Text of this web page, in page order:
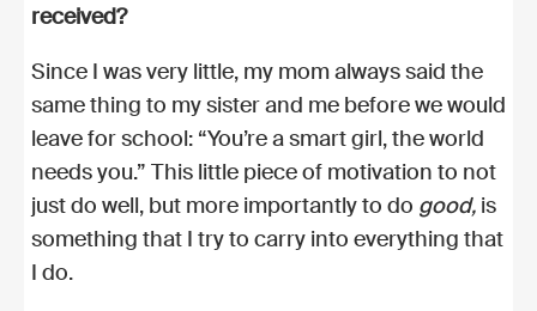
received?
Since I was very little, my mom always said the
same thing to my sister and me before we would
leave for school: “You’re a smart girl, the world
needs you.” This little piece of motivation to not
just do well, but more importantly to do good, is
something that I try to carry into everything that
I do.